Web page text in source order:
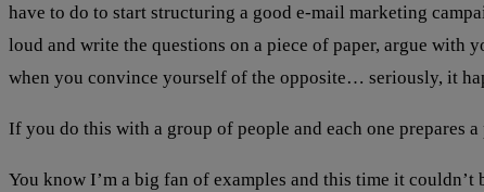
have to do to start structuring a good e-mail marketing
loud and write the questions on a piece of paper, argue
when you convince yourself of the opposite… seriously, it
If you do this with a group of people and each one prepares
You know I’m a big fan of examples and this time it couldn’t